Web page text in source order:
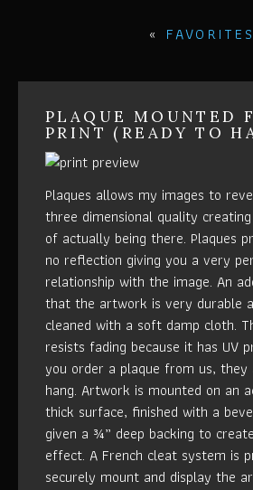
« FAVORITES
PLAQUE MOUNTED
PRINT (READY TO
Plaques allows my images to
three dimensional quality
of actually being there. Plaques
no reflection giving you a very
relationship with the image. An
that the artwork is very durable
cleaned with a soft damp cloth.
resists fading because it has UV
you order a plaque from us,
hang. Artwork is mounted on an
thick surface, finished with a
given a ¾” deep backing to
effect. A French cleat system is
securely mount and display the